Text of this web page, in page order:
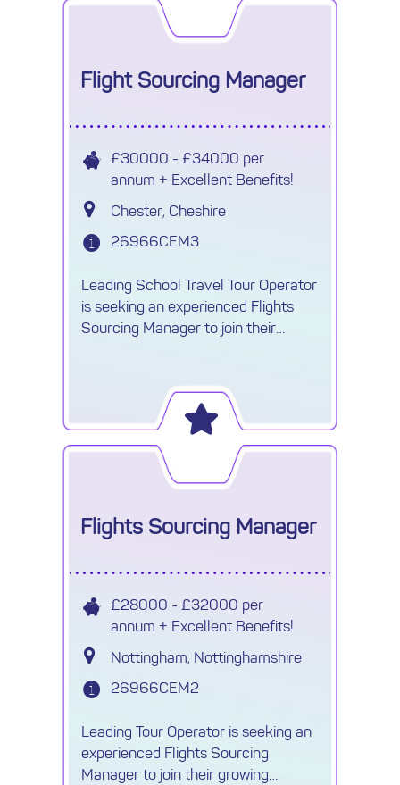
Flight Sourcing Manager
£30000 - £34000 per
annum + Excellent Benefits!
Chester, Cheshire
Leading School Travel Tour Operator
is seeking an experienced Flights
Sourcing Manager to join their
26966CEM3
Flights Sourcing Manager
£28000 - £32000 per
annum + Excellent Benefits!
Nottingham, Nottinghamshire
Leading Tour Operator is seeking an
experienced Flights Sourcing
Manager to join their growing
26966CEM2